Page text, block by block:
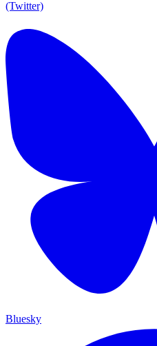
(Twitter)
Bluesky